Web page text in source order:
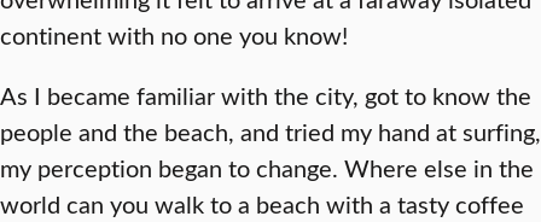
continent with no one you know!
As I became familiar with the city, got to know the
people and the beach, and tried my hand at surfing,
my perception began to change. Where else in the
world can you walk to a beach with a tasty coffee